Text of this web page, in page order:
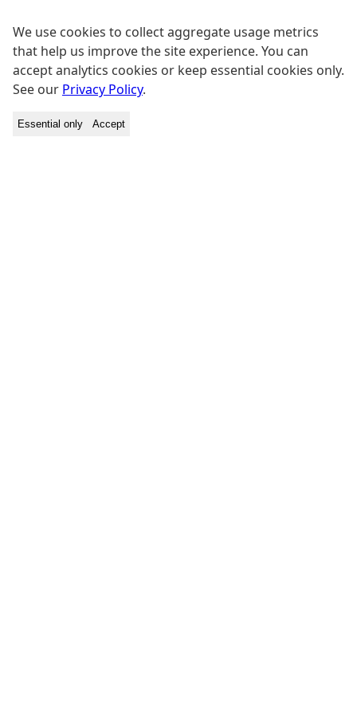
We use cookies to collect aggregate usage metrics
that help us improve the site experience. You can
accept analytics cookies or keep essential cookies only.
See our Privacy Policy.
Essential only Accept